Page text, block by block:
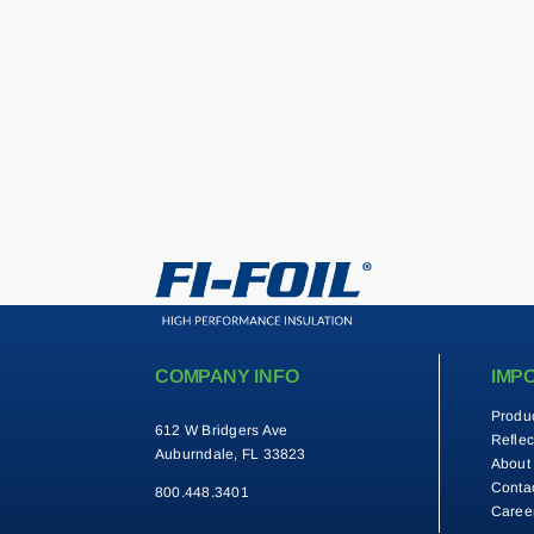
COMPANY INFO
612 W Bridgers Ave
Auburndale, FL 33823
800.448.3401
About